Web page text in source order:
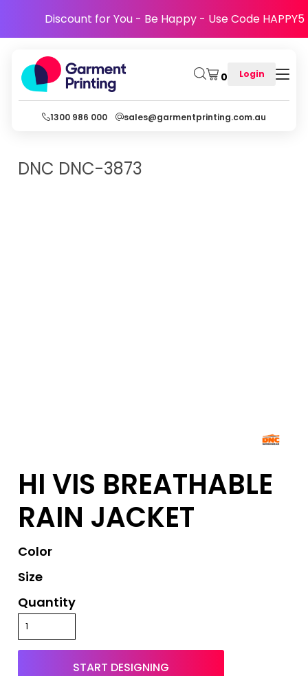
Discount for You - Be Happy - Use Code HAPPY5
0 Login
1300 986 000 sales@garmentprinting.com.au
DNC DNC-3873
HI VIS BREATHABLE
RAIN JACKET
Color
Size
Quantity
START DESIGNING